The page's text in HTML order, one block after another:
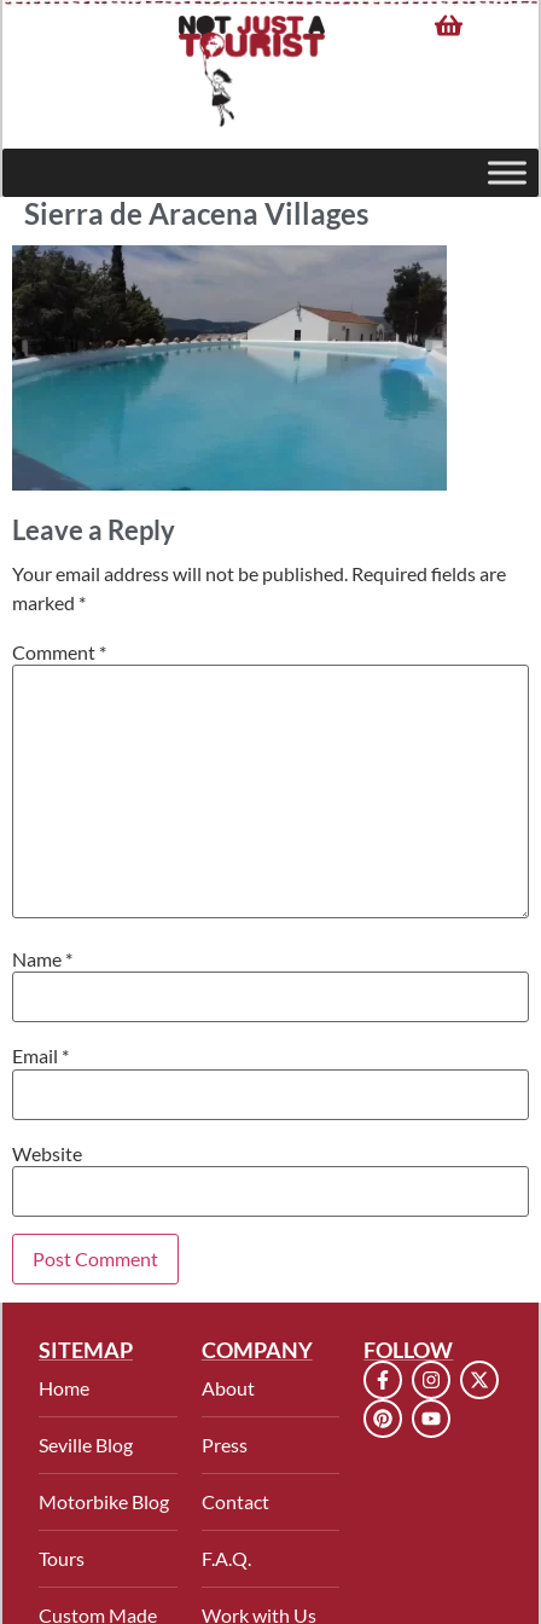
Sierra de Aracena Villages
Leave a Reply
Your email address will not be published. Required fields are
marked *
Comment *
Name *
Email *
Website
SITEMAP
Home
Seville Blog
Motorbike Blog
Tours
Custom Made
COMPANY
About
Press
Contact
F.A.Q.
Work with Us
FOLLOW